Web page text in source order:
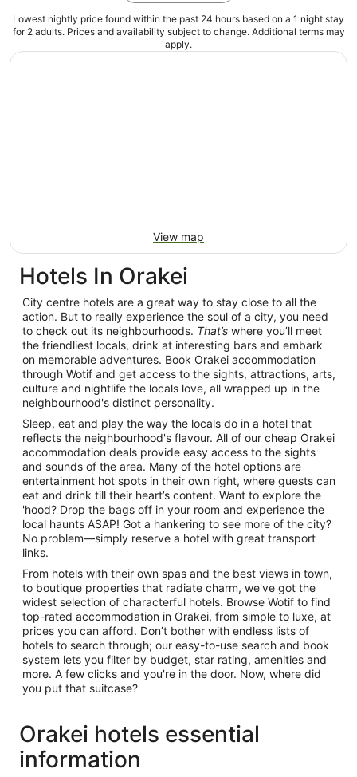
Lowest nightly price found within the past 24 hours based on a 1 night stay
for 2 adults. Prices and availability subject to change. Additional terms may
apply.
View map
Hotels In Orakei
City centre hotels are a great way to stay close to all the
action. But to really experience the soul of a city, you need
to check out its neighbourhoods. That’s where you’ll meet
the friendliest locals, drink at interesting bars and embark
on memorable adventures. Book Orakei accommodation
through Wotif and get access to the sights, attractions, arts,
culture and nightlife the locals love, all wrapped up in the
neighbourhood's distinct personality.
Sleep, eat and play the way the locals do in a hotel that
reflects the neighbourhood's flavour. All of our cheap Orakei
accommodation deals provide easy access to the sights
and sounds of the area. Many of the hotel options are
entertainment hot spots in their own right, where guests can
eat and drink till their heart’s content. Want to explore the
'hood? Drop the bags off in your room and experience the
local haunts ASAP! Got a hankering to see more of the city?
No problem—simply reserve a hotel with great transport
links.
From hotels with their own spas and the best views in town,
to boutique properties that radiate charm, we've got the
widest selection of characterful hotels. Browse Wotif to find
top-rated accommodation in Orakei, from simple to luxe, at
prices you can afford. Don’t bother with endless lists of
hotels to search through; our easy-to-use search and book
system lets you filter by budget, star rating, amenities and
more. A few clicks and you're in the door. Now, where did
you put that suitcase?
Orakei hotels essential
information